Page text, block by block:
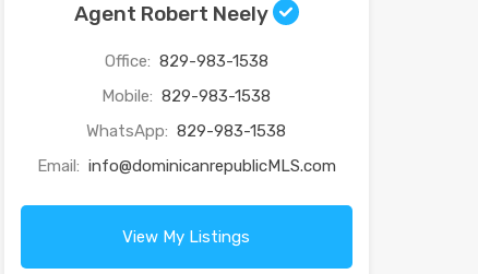
Agent Robert Neely
Office: 829-983-1538
Mobile: 829-983-1538
WhatsApp: 829-983-1538
Email: info@dominicanrepublicMLS.com
View My Listings